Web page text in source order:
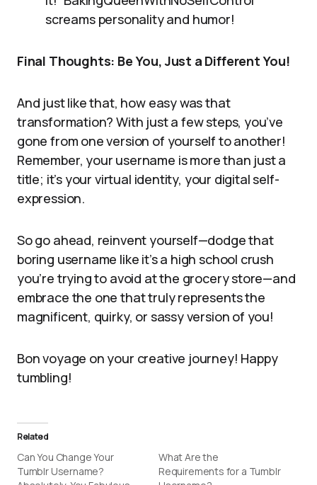
screams personality and humor!
Final Thoughts: Be You, Just a Different You!
And just like that, how easy was that
transformation? With just a few steps, you’ve
gone from one version of yourself to another!
Remember, your username is more than just a
title; it’s your virtual identity, your digital self-
expression.
So go ahead, reinvent yourself—dodge that
boring username like it’s a high school crush
you’re trying to avoid at the grocery store—and
embrace the one that truly represents the
magnificent, quirky, or sassy version of you!
Bon voyage on your creative journey! Happy
tumbling!
Related
Can You Change Your
Tumblr Username?
What Are the
Requirements for a Tumblr